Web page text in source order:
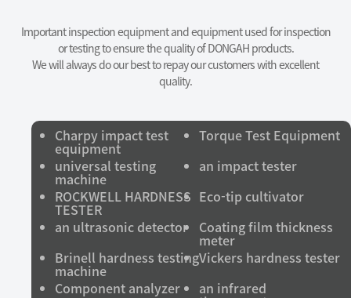
Important inspection equipment and equipment used for inspection
or testing to ensure the quality of DONGAH products.
We will always do our best to repay our customers with excellent
quality.
Charpy impact test
equipment
Torque Test Equipment
universal testing
machine
an impact tester
ROCKWELL HARDNESS
TESTER
Eco-tip cultivator
an ultrasonic detector
Coating film thickness
meter
Brinell hardness testing
machine
Vickers hardness tester
Component analyzer
an infrared